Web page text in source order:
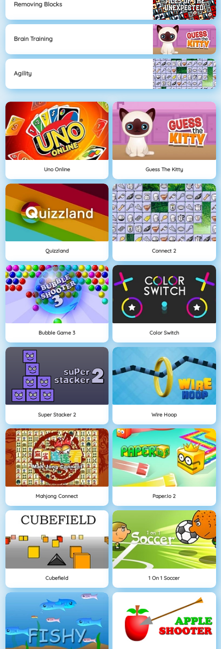
Removing Blocks
Brain Training
Agility
Uno Online Guess The Kitty
Quizzland Connect 2
Bubble Game 3 Color Switch
Super Stacker 2 Wire Hoop
Mahjong Connect Paper.io 2
Cubefield 1 On 1 Soccer